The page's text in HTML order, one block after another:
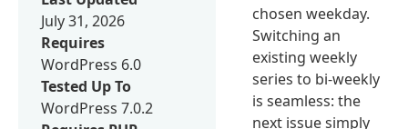
chosen weekday.
Switching an
existing weekly
series to bi-weekly
is seamless: the
next issue simply
July 31, 2026
Requires
WordPress 6.0
Tested Up To
WordPress 7.0.2